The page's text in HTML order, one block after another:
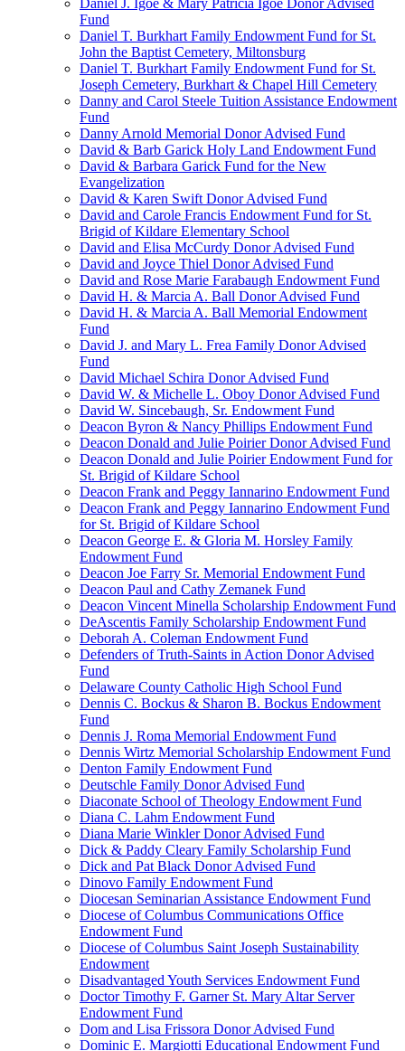
Daniel J. Igoe & Mary Patricia Igoe Donor Advised
Fund
Daniel T. Burkhart Family Endowment Fund for St.
John the Baptist Cemetery, Miltonsburg
Daniel T. Burkhart Family Endowment Fund for St.
Joseph Cemetery, Burkhart & Chapel Hill Cemetery
Danny and Carol Steele Tuition Assistance Endowment
Fund
Danny Arnold Memorial Donor Advised Fund
David & Barb Garick Holy Land Endowment Fund
David & Barbara Garick Fund for the New
Evangelization
David & Karen Swift Donor Advised Fund
David and Carole Francis Endowment Fund for St.
Brigid of Kildare Elementary School
David and Elisa McCurdy Donor Advised Fund
David and Joyce Thiel Donor Advised Fund
David and Rose Marie Farabaugh Endowment Fund
David H. & Marcia A. Ball Donor Advised Fund
David H. & Marcia A. Ball Memorial Endowment
Fund
David J. and Mary L. Frea Family Donor Advised
Fund
David Michael Schira Donor Advised Fund
David W. & Michelle L. Oboy Donor Advised Fund
David W. Sincebaugh, Sr. Endowment Fund
Deacon Byron & Nancy Phillips Endowment Fund
Deacon Donald and Julie Poirier Donor Advised Fund
Deacon Donald and Julie Poirier Endowment Fund for
St. Brigid of Kildare School
Deacon Frank and Peggy Iannarino Endowment Fund
Deacon Frank and Peggy Iannarino Endowment Fund
for St. Brigid of Kildare School
Deacon George E. & Gloria M. Horsley Family
Endowment Fund
Deacon Joe Farry Sr. Memorial Endowment Fund
Deacon Paul and Cathy Zemanek Fund
Deacon Vincent Minella Scholarship Endowment Fund
DeAscentis Family Scholarship Endowment Fund
Deborah A. Coleman Endowment Fund
Defenders of Truth-Saints in Action Donor Advised
Fund
Delaware County Catholic High School Fund
Dennis C. Bockus & Sharon B. Bockus Endowment
Fund
Dennis J. Roma Memorial Endowment Fund
Dennis Wirtz Memorial Scholarship Endowment Fund
Denton Family Endowment Fund
Deutschle Family Donor Advised Fund
Diaconate School of Theology Endowment Fund
Diana C. Lahm Endowment Fund
Diana Marie Winkler Donor Advised Fund
Dick & Paddy Cleary Family Scholarship Fund
Dick and Pat Black Donor Advised Fund
Dinovo Family Endowment Fund
Diocesan Seminarian Assistance Endowment Fund
Diocese of Columbus Communications Office
Endowment Fund
Diocese of Columbus Saint Joseph Sustainability
Endowment
Disadvantaged Youth Services Endowment Fund
Doctor Timothy F. Garner St. Mary Altar Server
Endowment Fund
Dom and Lisa Frissora Donor Advised Fund
Dominic E. Margiotti Educational Endowment Fund